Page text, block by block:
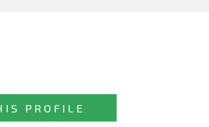
PROFILE